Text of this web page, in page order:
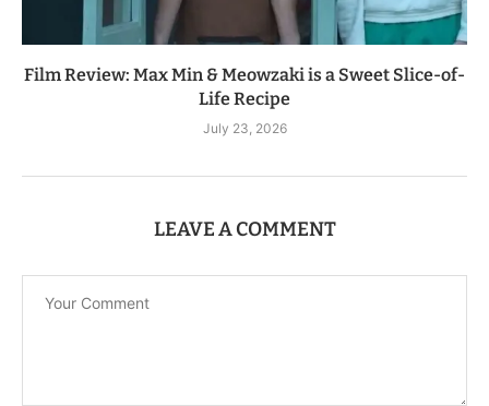
Film Review: Max Min & Meowzaki is a Sweet Slice-of-
Life Recipe
July 23, 2026
LEAVE A COMMENT